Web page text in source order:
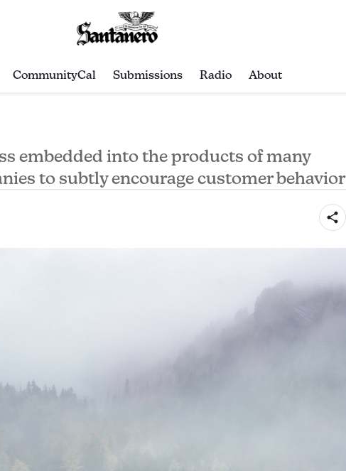
CommunityCal Submissions Radio About
embedded into the products of many
to subtly encourage customer behavior